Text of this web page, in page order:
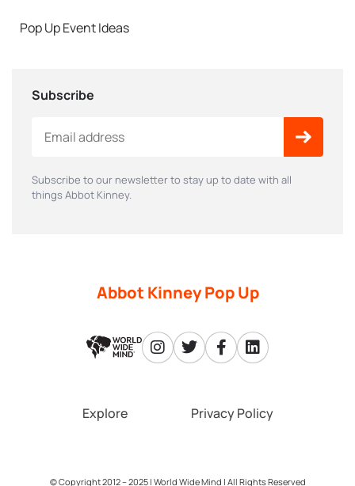
Pop Up Event Ideas
Subscribe
Subscribe to our newsletter to stay up to date with all
things Abbot Kinney.
Abbot Kinney Pop Up
Explore Privacy Policy
© Copyright 2012 – 2025 | World Wide Mind | All Rights Reserved